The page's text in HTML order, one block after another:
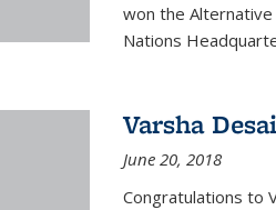
won the
Nations
Varsha
June 20, 2018
Congratulations to